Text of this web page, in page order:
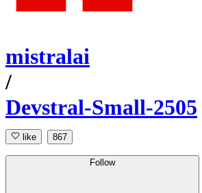
mistralai
/
Devstral-Small-2505
like 867
Follow